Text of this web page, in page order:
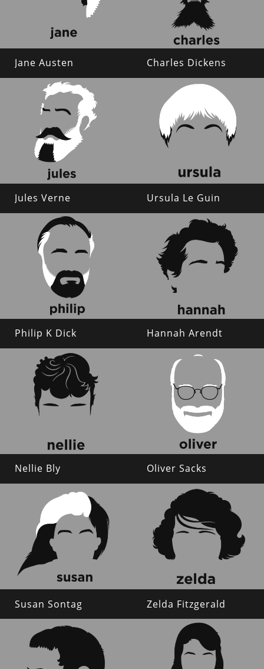
Jane Austen Charles Dickens
Jules Verne Ursula Le Guin
Philip K Dick Hannah Arendt
Nellie Bly Oliver Sacks
Susan Sontag Zelda Fitzgerald